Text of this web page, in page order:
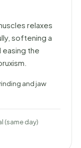
relaxes
softening a
easing the
and jaw
(same day)